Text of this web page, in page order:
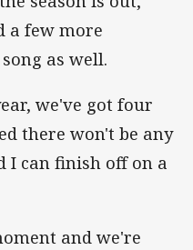
a few more
as well.
we've got four
there won't be any
can finish off on a
and we're